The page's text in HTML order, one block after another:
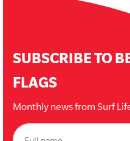
SUBSCRIBE TO
FLAGS
Monthly news from Surf